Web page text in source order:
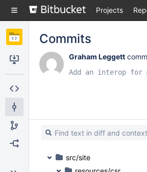
navigation
Skip
content
Projects
Source
Commits
Commits
Graham Leggett
Add an interop for
src/site